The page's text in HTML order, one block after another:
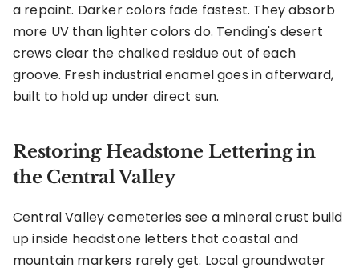
a repaint. Darker colors fade fastest. They absorb
more UV than lighter colors do. Tending's desert
crews clear the chalked residue out of each
groove. Fresh industrial enamel goes in afterward,
built to hold up under direct sun.
Restoring Headstone Lettering in
the Central Valley
Central Valley cemeteries see a mineral crust build
up inside headstone letters that coastal and
mountain markers rarely get. Local groundwater